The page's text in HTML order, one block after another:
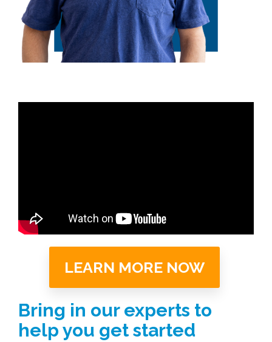
LEARN MORE NOW
Bring in our experts to
help you get started​